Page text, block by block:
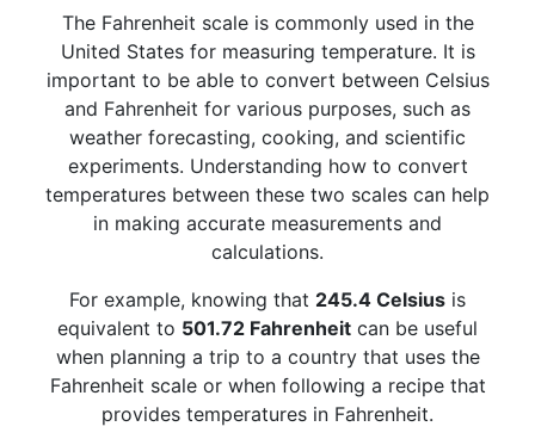
The Fahrenheit scale is commonly used in the
United States for measuring temperature. It is
important to be able to convert between Celsius
and Fahrenheit for various purposes, such as
weather forecasting, cooking, and scientific
experiments. Understanding how to convert
temperatures between these two scales can help
in making accurate measurements and
calculations.
For example, knowing that 245.4 Celsius is
equivalent to 501.72 Fahrenheit can be useful
when planning a trip to a country that uses the
Fahrenheit scale or when following a recipe that
provides temperatures in Fahrenheit.